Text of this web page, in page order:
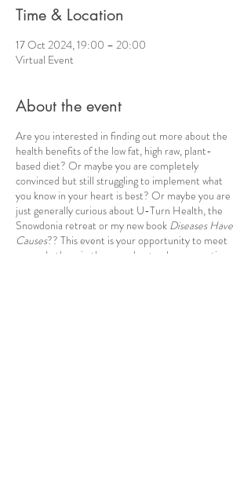
Time & Location
17 Oct 2024, 19:00 – 20:00
Virtual Event
About the event
Are you interested in finding out more about the
health benefits of the low fat, high raw, plant-
based diet? Or maybe you are completely
convinced but still struggling to implement what
you know in your heart is best? Or maybe you are
just generally curious about U-Turn Health, the
Snowdonia retreat or my new book Diseases Have
Causes?? This event is your opportunity to meet
me and others in the same boat, ask any questions